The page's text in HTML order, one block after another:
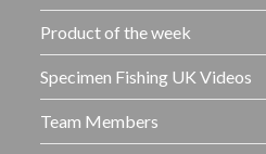
Product of the week
Specimen Fishing UK Videos
Team Members